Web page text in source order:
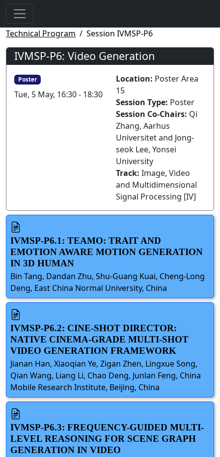
Technical Program Session IVMSP-P6
IVMSP-P6: Video Generation
Poster
Tue, 5 May, 16:30 - 18:30
Location: Poster Area
15
Session Type: Poster
Session Co-Chairs: Qi
Zhang, Aarhus
Universitet and Jong-
seok Lee, Yonsei
University
Track: Image, Video
and Multidimensional
Signal Processing [IV]
IVMSP-P6.1: TEAMO: TRAIT AND
EMOTION AWARE MOTION GENERATION
IN 3D HUMAN
Bin Tang, Dandan Zhu, Shu-Guang Kuai, Cheng-Long
Deng, East China Normal University, China
IVMSP-P6.2: CINE-SHOT DIRECTOR:
NATIVE CINEMA-GRADE MULTI-SHOT
VIDEO GENERATION FRAMEWORK
Jianan Han, Xiaoqian Ye, Zigan Zhen, Lingxue Song,
Qian Wang, Liang Li, Chao Deng, Junlan Feng, China
Mobile Research Institute, Beijing, China
IVMSP-P6.3: FREQUENCY-GUIDED MULTI-
LEVEL REASONING FOR SCENE GRAPH
GENERATION IN VIDEO